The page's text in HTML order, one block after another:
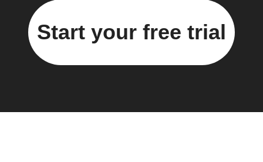
Start your free trial